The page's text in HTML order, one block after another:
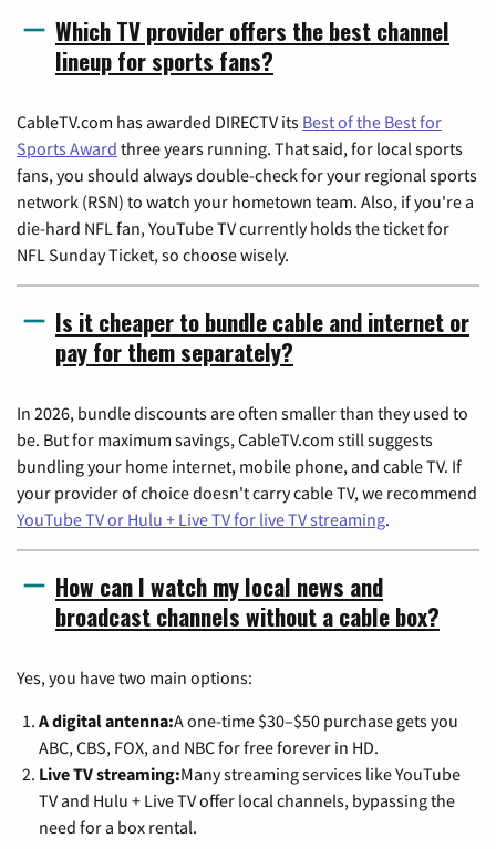
Which TV provider offers the best channel
lineup for sports fans?
CableTV.com has awarded DIRECTV its Best of the Best for
Sports Award three years running. That said, for local sports
fans, you should always double-check for your regional sports
network (RSN) to watch your hometown team. Also, if you're a
die-hard NFL fan, YouTube TV currently holds the ticket for
NFL Sunday Ticket, so choose wisely.
Is it cheaper to bundle cable and internet or
pay for them separately?
In 2026, bundle discounts are often smaller than they used to
be. But for maximum savings, CableTV.com still suggests
bundling your home internet, mobile phone, and cable TV. If
your provider of choice doesn't carry cable TV, we recommend
YouTube TV or Hulu + Live TV for live TV streaming.
How can I watch my local news and
broadcast channels without a cable box?
Yes, you have two main options:
A digital antenna:A one-time $30–$50 purchase gets you
ABC, CBS, FOX, and NBC for free forever in HD.
Live TV streaming:Many streaming services like YouTube
TV and Hulu + Live TV offer local channels, bypassing the
need for a box rental.